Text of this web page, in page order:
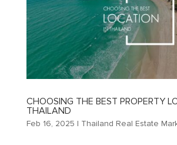
CHOOSING THE BEST PROPERTY
THAILAND
Feb 16, 2025 | Thailand Real Estate